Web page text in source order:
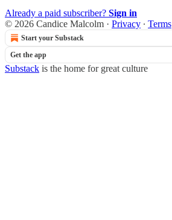
Already a paid subscriber? Sign in
© 2026 Candice Malcolm · Privacy ∙ Terms
Start your Substack
Get the app
Substack is the home for great culture